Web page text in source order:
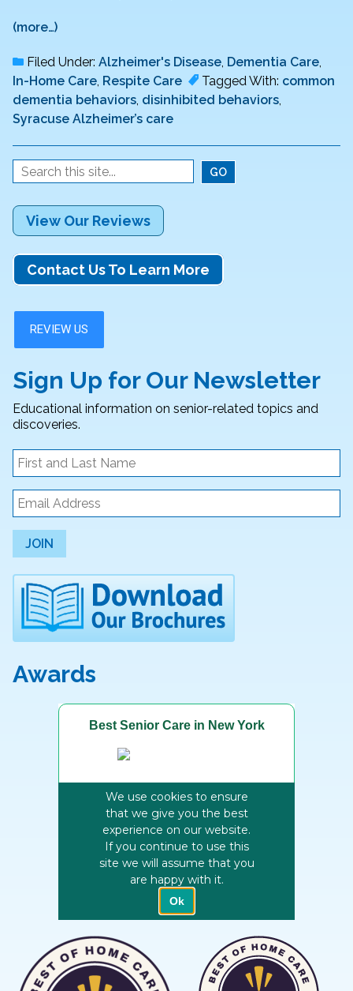
(more…)
Filed Under: Alzheimer's Disease, Dementia Care,
In-Home Care, Respite Care Tagged With: common
dementia behaviors, disinhibited behaviors,
Syracuse Alzheimer’s care
View Our Reviews
Contact Us To Learn More
Sign Up for Our Newsletter
Educational information on senior-related topics and
discoveries.
JOIN
Awards